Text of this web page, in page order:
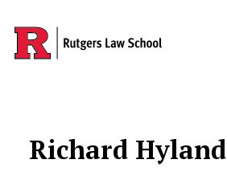
Skip to main content
Richard Hyland